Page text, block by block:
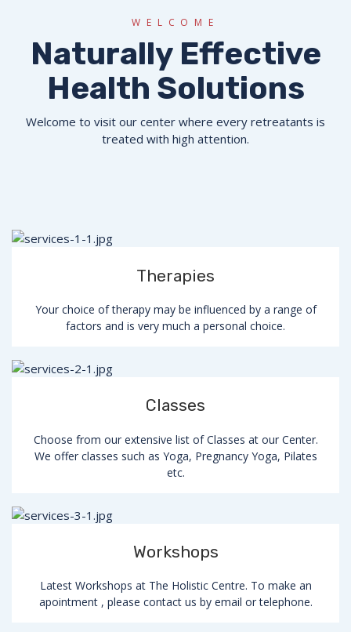
WELCOME
Naturally Effective
Health Solutions
Welcome to visit our center where every retreatants is
treated with high attention.
Therapies
Your choice of therapy may be influenced by a range of
factors and is very much a personal choice.
Classes
Choose from our extensive list of Classes at our Center.
We offer classes such as Yoga, Pregnancy Yoga, Pilates
etc.
Workshops
Latest Workshops at The Holistic Centre. To make an
apointment , please contact us by email or telephone.